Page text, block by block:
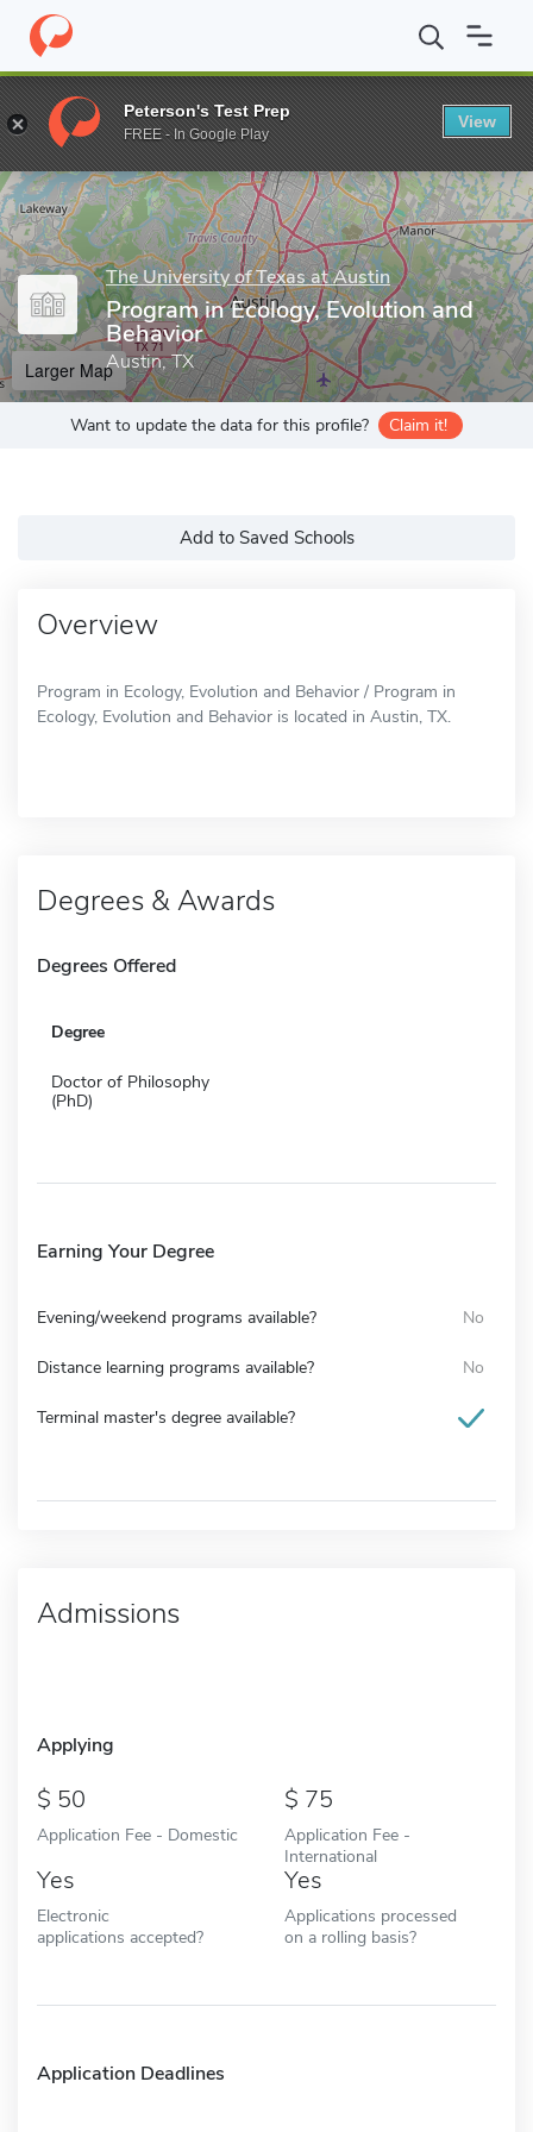
Home Grad Schools The University of Texas at Austin College
Enter a keyword
The University of Texas at Austin
Program in Ecology, Evolution and
Behavior
Austin, TX
Larger Map
Want to update the data for this profile? Claim it!
Add to Saved Schools
Overview
Program in Ecology, Evolution and Behavior / Program in
Ecology, Evolution and Behavior is located in Austin, TX.
Degrees & Awards
Degrees Offered
Degree
Doctor of Philosophy
(PhD)
Earning Your Degree
Evening/weekend programs available? No
Distance learning programs available? No
Terminal master's degree available?
Admissions
Applying
50
Application Fee - Domestic
75
Application Fee -
International
Yes
Electronic
applications accepted?
Yes
Applications processed
on a rolling basis?
Application Deadlines
Peterson's Test Prep
FREE - In Google Play
View